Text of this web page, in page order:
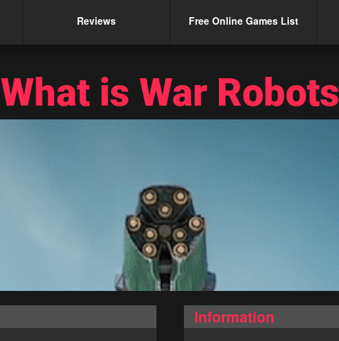
Reviews Free Online Games List
What is War Robots
Information